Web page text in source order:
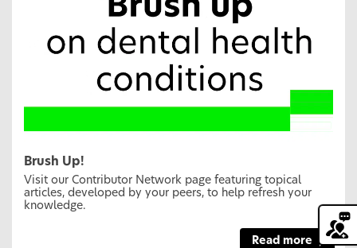
Brush Up!
Visit our Contributor Network page featuring topical
articles, developed by your peers, to help refresh your
knowledge.
Read more